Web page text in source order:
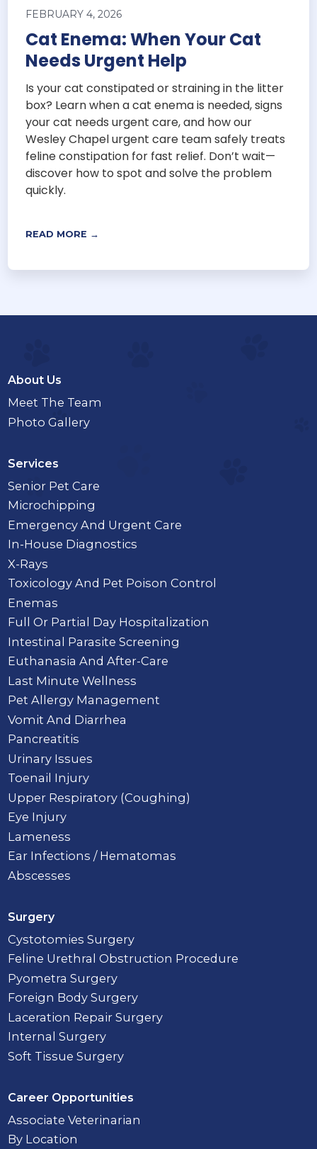
FEBRUARY 4, 2026
Cat Enema: When Your Cat
Needs Urgent Help
Is your cat constipated or straining in the litter
box? Learn when a cat enema is needed, signs
your cat needs urgent care, and how our
Wesley Chapel urgent care team safely treats
feline constipation for fast relief. Don’t wait—
discover how to spot and solve the problem
quickly.
READ MORE →
About Us
Meet The Team
Photo Gallery
Services
Senior Pet Care
Microchipping
Emergency And Urgent Care
In-House Diagnostics
X-Rays
Toxicology And Pet Poison Control
Enemas
Full Or Partial Day Hospitalization
Intestinal Parasite Screening
Euthanasia And After-Care
Last Minute Wellness
Pet Allergy Management
Vomit And Diarrhea
Pancreatitis
Urinary Issues
Toenail Injury
Upper Respiratory (Coughing)
Eye Injury
Lameness
Ear Infections / Hematomas
Abscesses
Surgery
Cystotomies Surgery
Feline Urethral Obstruction Procedure
Pyometra Surgery
Foreign Body Surgery
Laceration Repair Surgery
Internal Surgery
Soft Tissue Surgery
Career Opportunities
Associate Veterinarian
By Location